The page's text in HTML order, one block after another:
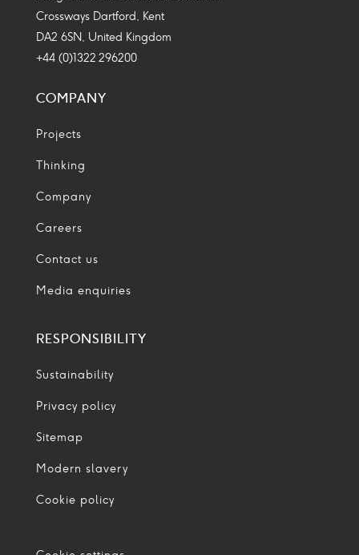
Crossways Dartford, Kent
DA2 6SN, United Kingdom
+44 (0)1322 296200
COMPANY
Projects
Thinking
Company
Careers
Contact us
Media enquiries
RESPONSIBILITY
Sustainability
Privacy policy
Sitemap
Modern slavery
Cookie policy